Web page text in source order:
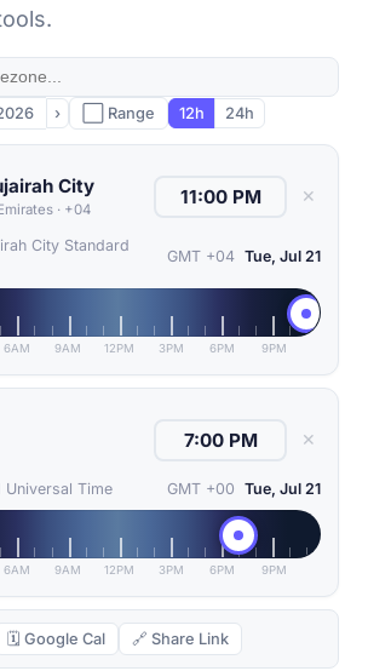
› ⬜ Range 12h 24h
City
· +04
✕
City Standard
GMT +04 Tue, Jul 21
6AM 9AM 12PM 3PM 6PM 9PM
✕
Universal Time GMT +00 Tue, Jul 21
6AM 9AM 12PM 3PM 6PM 9PM
🗓 Google Cal 🔗 Share Link